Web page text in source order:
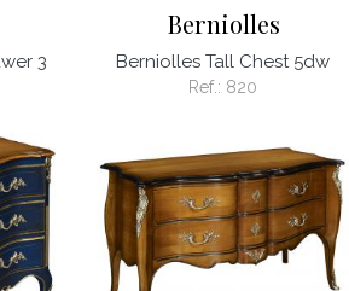
3
Berniolles
Berniolles Tall Chest 5dw
Ref.: 820